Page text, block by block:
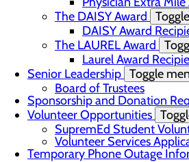
The DAISY Award
DAISY Award
The LAUREL Award
Laurel Award
Senior Leadership Toggle
Board of Trustees
Sponsorship and Donation
Volunteer Opportunities
SupremEd Student
Volunteer Services
Temporary Phone Outage